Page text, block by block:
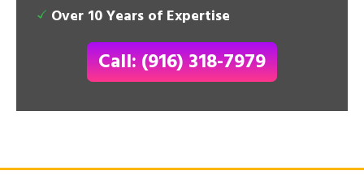
Over 10 Years of Expertise
Call: (916) 318-7979